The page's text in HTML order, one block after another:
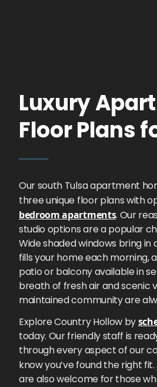
Luxury
Floor Plans
Our south Tulsa apartment
three unique floor plans with
bedroom apartments. Our
studio options are a popular
Wide shaded windows bring
fills your home each morning,
patio or balcony available in
breath of fresh air and scenic
maintained community are
Explore Country Hollow by
today. Our friendly staff is
through every aspect of our
know you’ve found the right fit.
are also welcome for those